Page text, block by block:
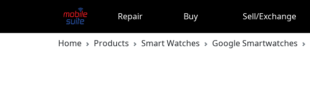
Repair Buy Sell/Exchange
Home Products Smart Watches Google Smartwatches